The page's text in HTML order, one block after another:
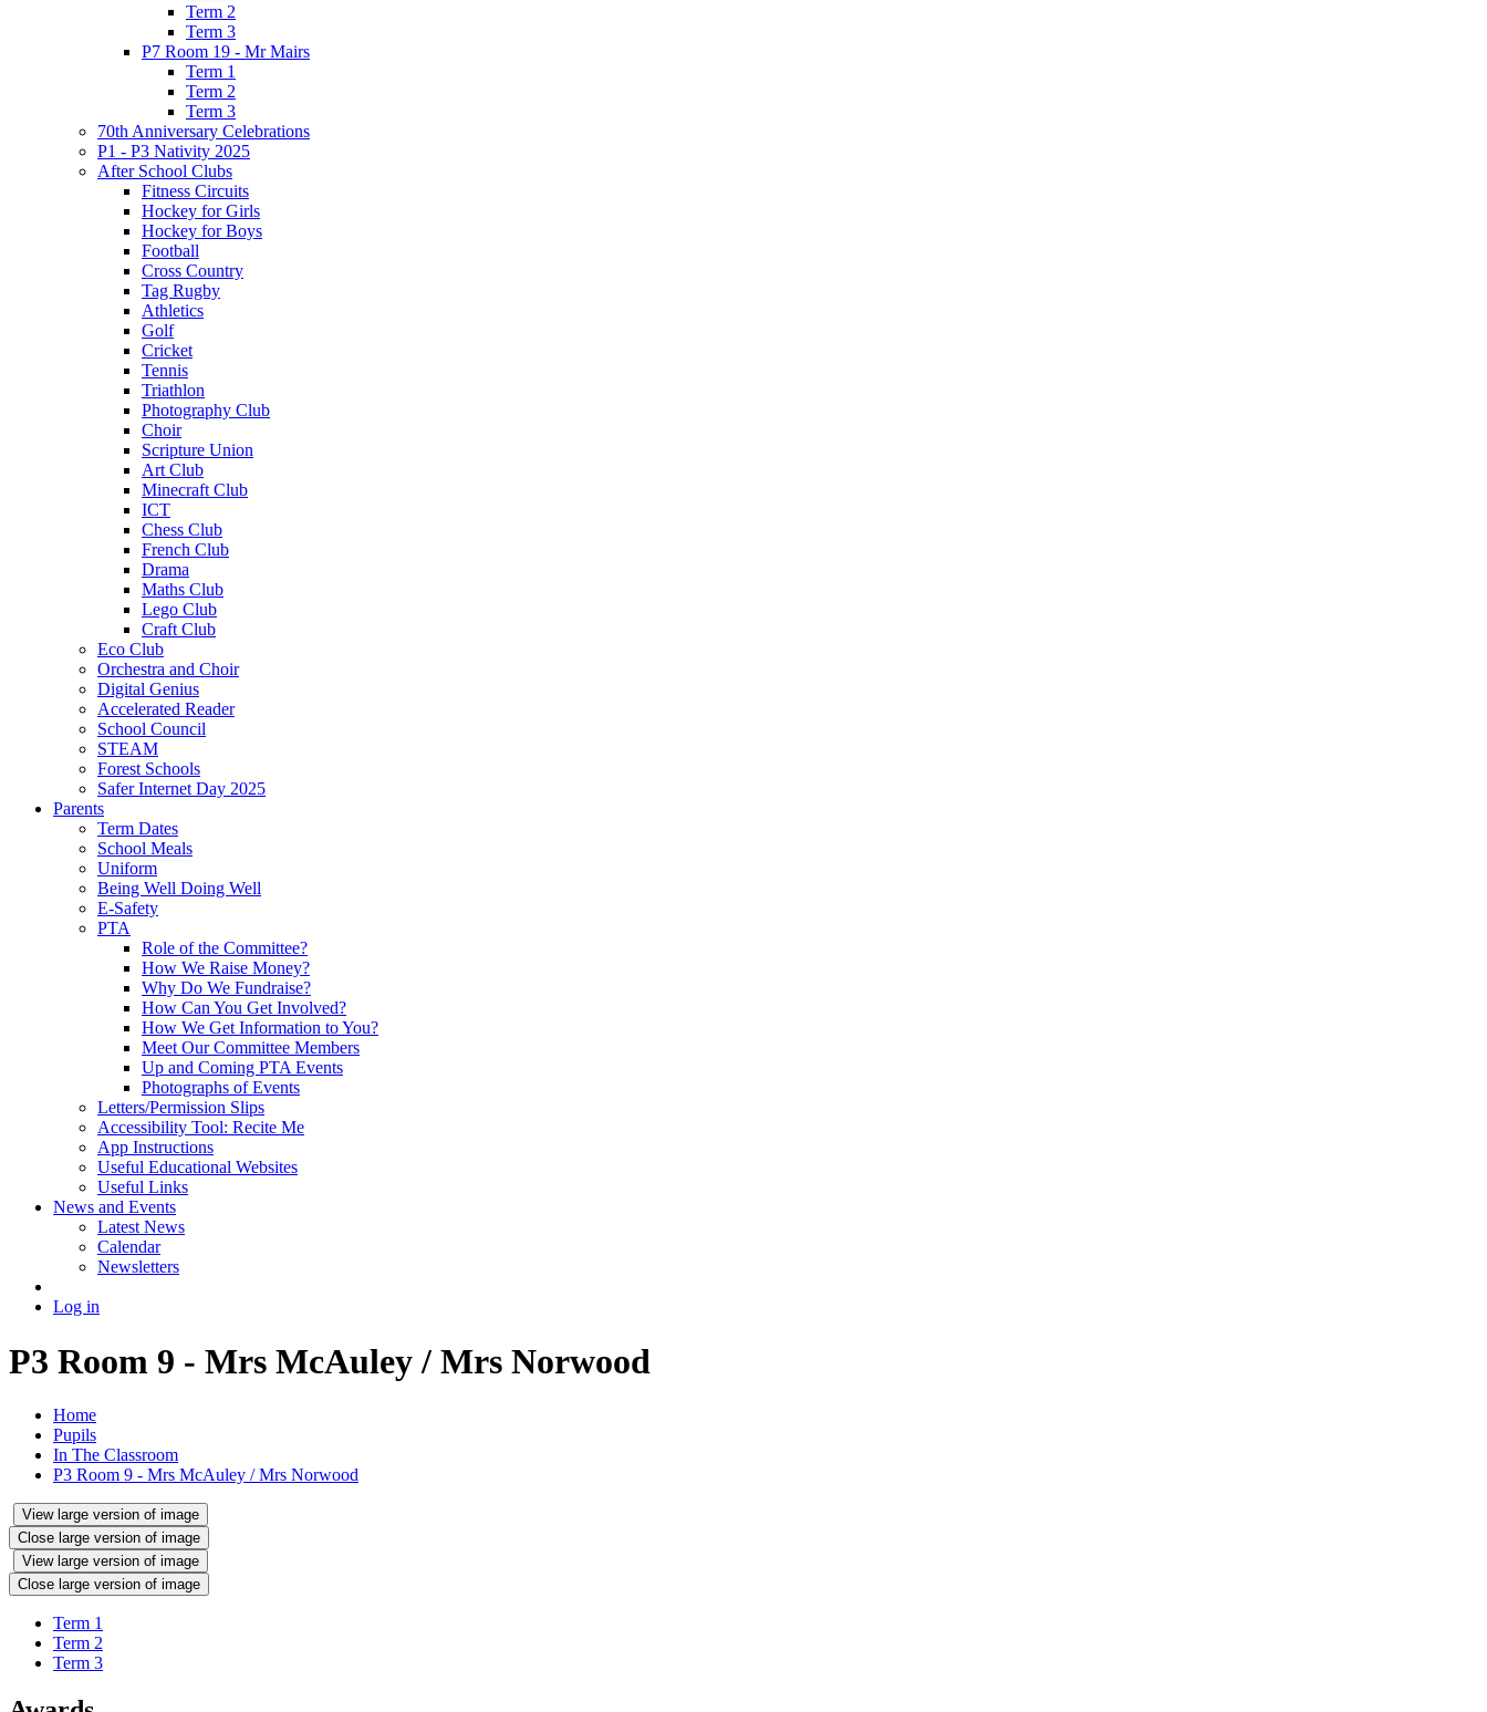
Term 2
Term 3
P7 Room 19 - Mr Mairs
Term 1
Term 2
Term 3
70th Anniversary Celebrations
P1 - P3 Nativity 2025
After School Clubs
Fitness Circuits
Hockey for Girls
Hockey for Boys
Football
Cross Country
Tag Rugby
Athletics
Golf
Cricket
Tennis
Triathlon
Photography Club
Choir
Scripture Union
Art Club
Minecraft Club
ICT
Chess Club
French Club
Drama
Maths Club
Lego Club
Craft Club
Eco Club
Orchestra and Choir
Digital Genius
Accelerated Reader
School Council
STEAM
Forest Schools
Safer Internet Day 2025
Parents
Term Dates
School Meals
Uniform
Being Well Doing Well
E-Safety
PTA
Role of the Committee?
How We Raise Money?
Why Do We Fundraise?
How Can You Get Involved?
How We Get Information to You?
Meet Our Committee Members
Up and Coming PTA Events
Photographs of Events
Letters/Permission Slips
Accessibility Tool: Recite Me
App Instructions
Useful Educational Websites
Useful Links
News and Events
Latest News
Calendar
Newsletters
Log in
P3 Room 9 - Mrs McAuley / Mrs Norwood
Home
Pupils
In The Classroom
P3 Room 9 - Mrs McAuley / Mrs Norwood
View large version of image
Close large version of image
View large version of image
Close large version of image
Term 1
Term 2
Term 3